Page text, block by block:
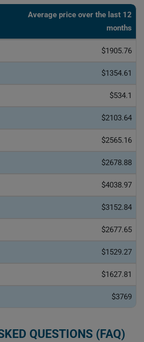
Average price over the last 12
months
$1905.76
$1354.61
$534.1
$2103.64
$2565.16
$2678.88
$4038.97
$3152.84
$2677.65
$1529.27
$1627.81
$3769
QUESTIONS (FAQ)